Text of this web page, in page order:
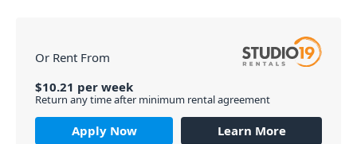
Or Rent From
$10.21 per week
Return any time after minimum rental agreement
Apply Now
Learn More